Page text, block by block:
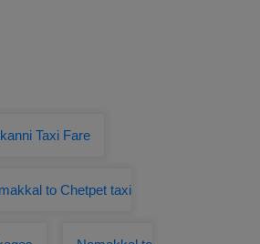
Taxi Fare
to Chetpet taxi